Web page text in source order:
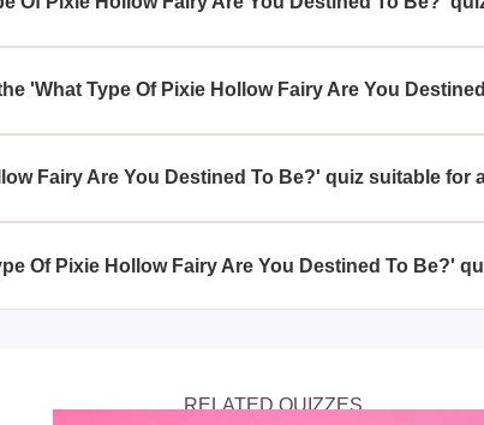
Fairy Are You Destined To Be?' quiz can be
'What Type Of Pixie Hollow Fairy Are You
Fairy Are You Destined To Be?' quiz, you can
Fairy Are You Destined To Be?' quiz suitable for
Fairy Are You Destined To Be?' quiz is crafted to
Of Pixie Hollow Fairy Are You Destined To Be?'
Pixie Hollow Fairy Are You Destined To Be?' quiz
RELATED QUIZZES